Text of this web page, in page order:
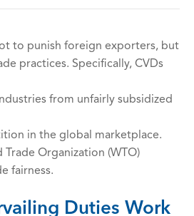
to punish foreign exporters, but
practices. Specifically, CVDs
from unfairly subsidized
in the global marketplace.
Organization (WTO)
fairness.
Duties Work